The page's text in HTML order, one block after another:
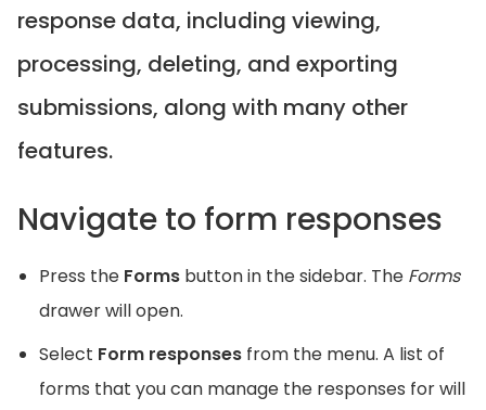
response data, including viewing,
processing, deleting, and exporting
submissions, along with many other
features.
Navigate to form responses
Press the Forms button in the sidebar. The Forms
drawer will open.
Select Form responses from the menu. A list of
forms that you can manage the responses for will